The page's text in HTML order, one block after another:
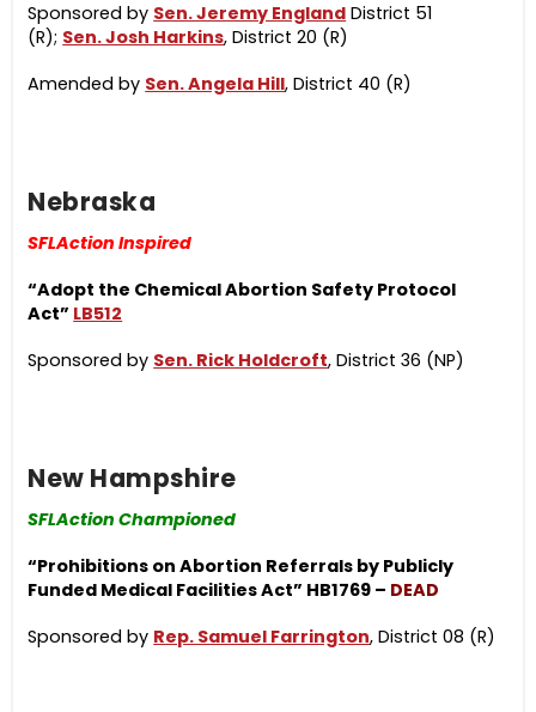
Sponsored by Sen. Jeremy England District 51
(R); Sen. Josh Harkins, District 20 (R)
Amended by Sen. Angela Hill, District 40 (R)
Nebraska
SFLAction Inspired
“Adopt the Chemical Abortion Safety Protocol
Act” LB512
Sponsored by Sen. Rick Holdcroft, District 36 (NP)
New Hampshire
SFLAction Championed
“Prohibitions on Abortion Referrals by Publicly
Funded Medical Facilities Act” HB1769 – DEAD
Sponsored by Rep. Samuel Farrington, District 08 (R)